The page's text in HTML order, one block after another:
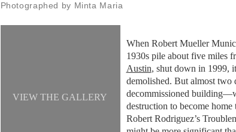
Photographed by Minta Maria
VIEW THE GALLERY
When Robert Mueller
1930s pile about five miles
Austin, shut down in 1999,
demolished. But almost two
decommissioned
destruction to become
Robert Rodriguez’s